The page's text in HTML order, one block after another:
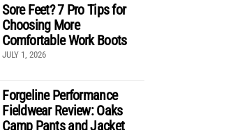
Sore Feet? 7 Pro Tips for
Choosing More
Comfortable Work Boots
JULY 1, 2026
Forgeline Performance
Fieldwear Review: Oaks
Camp Pants and Jacket